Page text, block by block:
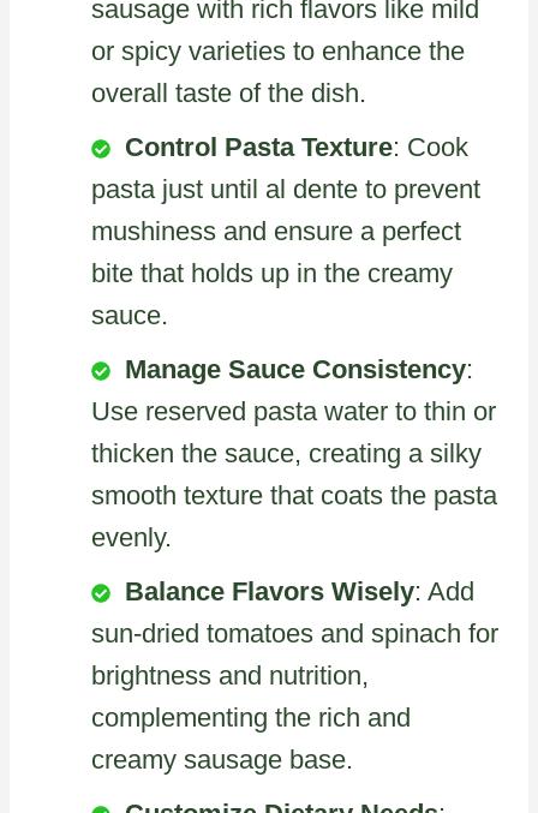
sausage with rich flavors like mild
or spicy varieties to enhance the
overall taste of the dish.
Control Pasta Texture: Cook
pasta just until al dente to prevent
mushiness and ensure a perfect
bite that holds up in the creamy
sauce.
Manage Sauce Consistency:
Use reserved pasta water to thin or
thicken the sauce, creating a silky
smooth texture that coats the pasta
evenly.
Balance Flavors Wisely: Add
sun-dried tomatoes and spinach for
brightness and nutrition,
complementing the rich and
creamy sausage base.